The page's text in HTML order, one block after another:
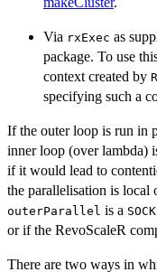
Via rxExec as
package. To use
context created by
specifying such a
If the outer loop is run in
inner loop (over lambda)
if it would lead to
the parallelisation is local
outerParallel is a
or if the RevoScaleR
There are two ways in